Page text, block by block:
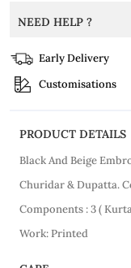
NEED HELP ?
Early Delivery
Customisations
PRODUCT DETAILS
Black And Beige
Churidar & Dupatta.
Components : 3 (
Work: Printed